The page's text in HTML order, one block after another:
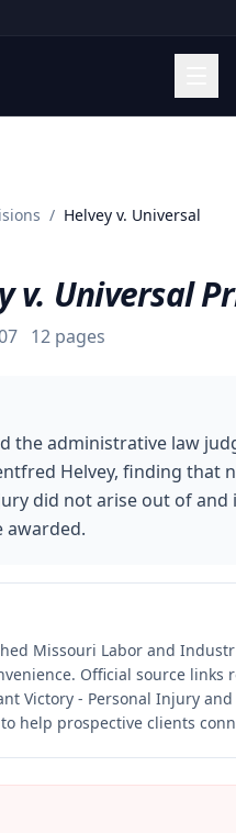
/ Helvey v. Universal
v. Universal
12 pages
the administrative law
Helvey, finding that
did not arise out of
awarded.
Missouri Labor and
Official source links
Victory - Personal Injury
help prospective clients